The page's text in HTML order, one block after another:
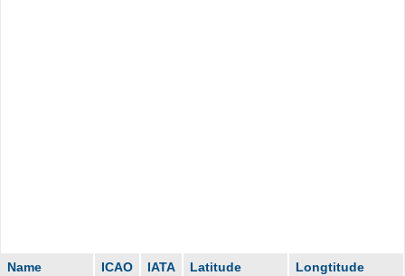
Name ICAO IATA Latitude Longtitude